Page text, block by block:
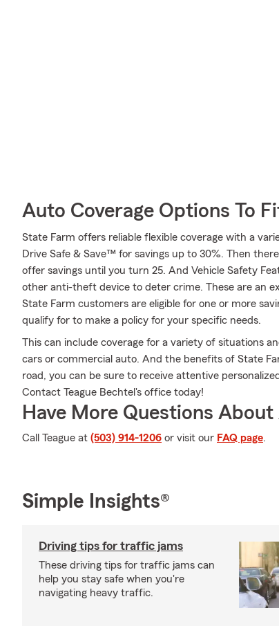
Auto Coverage Options To
State Farm offers reliable flexible coverage with a
Drive Safe & Save™ for savings up to 30%. Then
offer savings until you turn 25. And Vehicle Safety
other anti-theft device to deter crime. These are an
State Farm customers are eligible for one or more
qualify for to make a policy for your specific needs.
This can include coverage for a variety of situations
cars or commercial auto. And the benefits of State
road, you can be sure to receive attentive
Contact Teague Bechtel's office today!
Have More Questions
Call Teague at (503) 914-1206 or visit our FAQ page.
Simple Insights®
Driving tips for traffic jams
These driving tips for traffic jams can
help you stay safe when you're
navigating heavy traffic.